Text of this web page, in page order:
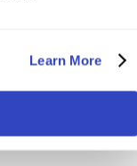
Learn More